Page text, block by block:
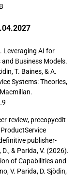
Leveraging AI for
Business Models.
T. Baines, & A.
Systems: Theories,
review, precopyedit
publisher-
& Parida, V. (2026).
of Capabilities and
V. Parida, D. Sjödin,